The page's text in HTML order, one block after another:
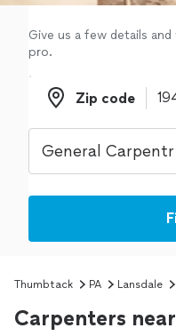
Give us a few details
pro.
Zip code
Zip code
Thumbtack PA Lansdale
Carpenters